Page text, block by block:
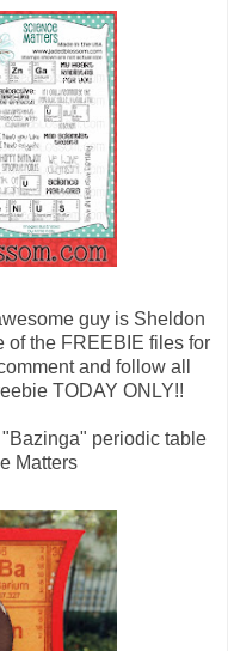
guy is Sheldon
of the FREEBIE files for
and follow all
TODAY ONLY!!
periodic table
Matters